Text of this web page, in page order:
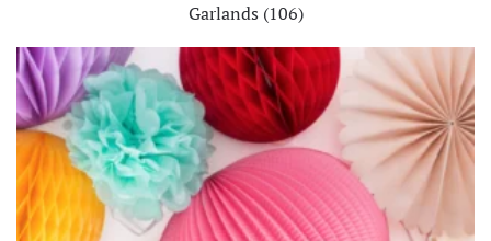
Garlands (106)